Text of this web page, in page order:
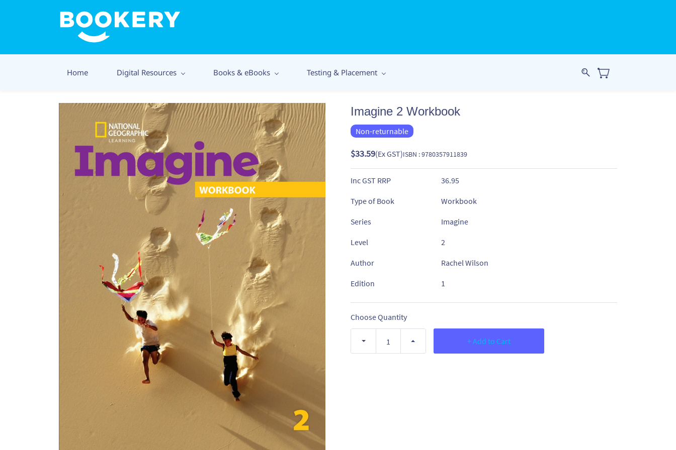
Home Digital Resources Books & eBooks Testing & Placement
Imagine 2 Workbook
Non-returnable
$33.59(Ex GST)ISBN : 9780357911839
Inc GST RRP 36.95
Type of Book Workbook
Series Imagine
Level 2
Author Rachel Wilson
Edition 1
Choose Quantity
+ Add to Cart